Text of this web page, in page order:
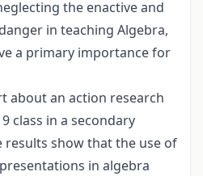
the enactive and
in teaching Algebra,
a primary importance for
about an action research
class in a secondary
results show that the use of
in algebra